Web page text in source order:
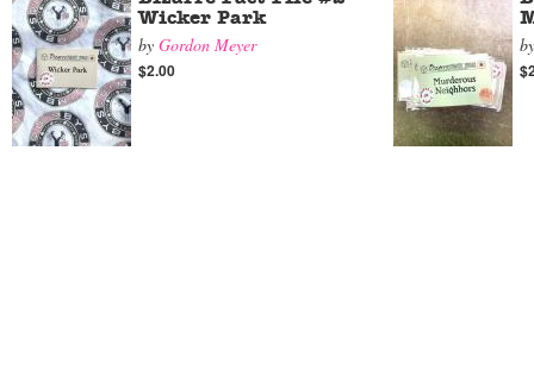
Wicker Park
by Gordon Meyer
$2.00